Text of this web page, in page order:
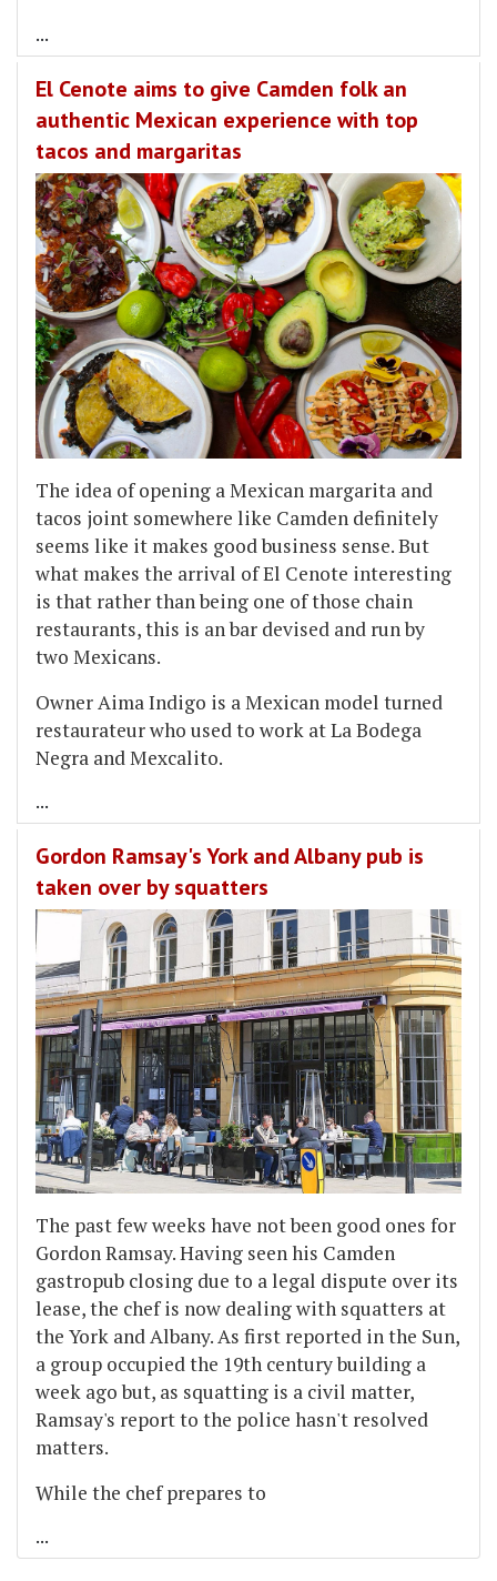
...
El Cenote aims to give Camden folk an
authentic Mexican experience with top
tacos and margaritas
The idea of opening a Mexican margarita and
tacos joint somewhere like Camden definitely
seems like it makes good business sense. But
what makes the arrival of El Cenote interesting
is that rather than being one of those chain
restaurants, this is an bar devised and run by
two Mexicans.
Owner Aima Indigo is a Mexican model turned
restaurateur who used to work at La Bodega
Negra and Mexcalito.
...
Gordon Ramsay's York and Albany pub is
taken over by squatters
The past few weeks have not been good ones for
Gordon Ramsay. Having seen his Camden
gastropub closing due to a legal dispute over its
lease, the chef is now dealing with squatters at
the York and Albany. As first reported in the Sun,
a group occupied the 19th century building a
week ago but, as squatting is a civil matter,
Ramsay's report to the police hasn't resolved
matters.
While the chef prepares to
...